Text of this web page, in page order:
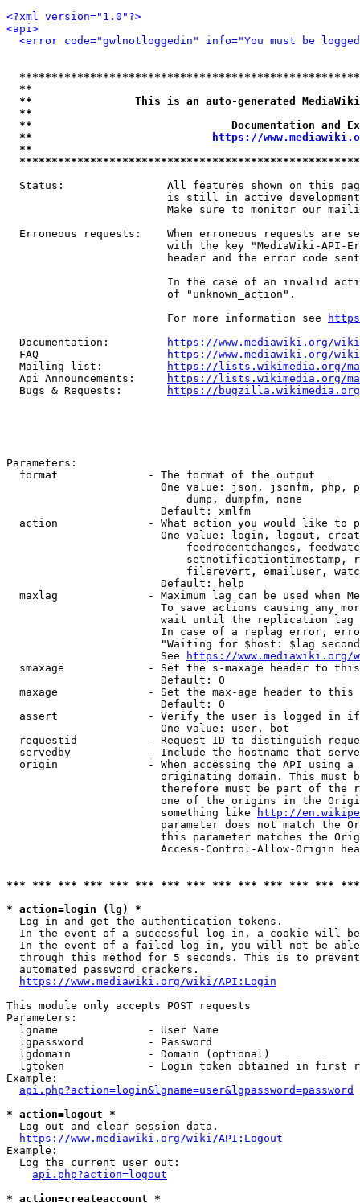
<?xml version="1.0"?>
<api>
<error code="gwlnotloggedin" info="You must be
**
**                This is an auto-generated
**
**                               Documentation
**
https://
**
Status:                All features shown on this
is still in active
Make sure to monitor our
Erroneous requests:    When erroneous requests are
with the key "MediaWiki-API-
header and the error code
In the case of an invalid
                         of "unknown_action".
                         For more information see
  Documentation:
https://www.mediawiki.org/
  FAQ
https://www.mediawiki.org/
  Mailing list:
https://lists.wikimedia.org/
  Api Announcements:
https://lists.wikimedia.org/
  Bugs & Requests:
https://bugzilla.wikimedia.org/
Parameters:
  format              - The format of the output
One value: json, jsonfm, php,
                            dump, dumpfm, none
                        Default: xmlfm
action              - What action you would like to
One value: login, logout,
feedrecentchanges,
setnotificationtimestamp,
filerevert, emailuser,
                        Default: help
maxlag              - Maximum lag can be used when
To save actions causing any
wait until the replication
In case of a replag error,
"Waiting for $host: $lag
                        See
https://www.mediawiki.org/
smaxage             - Set the s-maxage header to
                        Default: 0
maxage              - Set the max-age header to
                        Default: 0
assert              - Verify the user is logged in
                        One value: user, bot
requestid           - Request ID to distinguish
servedby            - Include the hostname that
origin              - When accessing the API using
originating domain. This must
therefore must be part of the
one of the origins in the
                        something like
http://
parameter does not match the
this parameter matches the
Access-Control-Allow-Origin
*** *** *** *** *** *** *** *** *** *** *** *** ***
* action=login (lg) *
  Log in and get the authentication tokens.
In the event of a successful log-in, a cookie will
In the event of a failed log-in, you will not be
through this method for 5 seconds. This is to
  automated password crackers.
https://www.mediawiki.org/wiki/API:Login
This module only accepts POST requests
Parameters:
  lgname              - User Name
  lgpassword          - Password
  lgdomain            - Domain (optional)
lgtoken             - Login token obtained in first
Example:
api.php?action=login&lgname=user&lgpassword=password
* action=logout *
  Log out and clear session data.
https://www.mediawiki.org/wiki/API:Logout
Example:
  Log the current user out:
api.php?action=logout
* action=createaccount *